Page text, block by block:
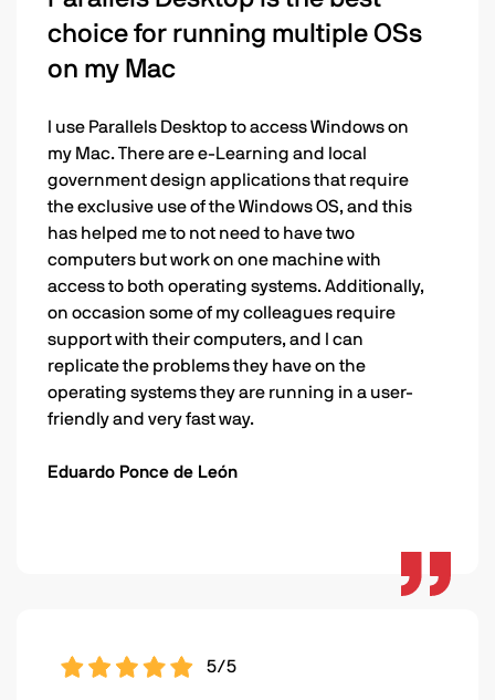
choice for running multiple OSs
on my Mac
I use Parallels Desktop to access Windows on
my Mac. There are e-Learning and local
government design applications that require
the exclusive use of the Windows OS, and this
has helped me to not need to have two
computers but work on one machine with
access to both operating systems. Additionally,
on occasion some of my colleagues require
support with their computers, and I can
replicate the problems they have on the
operating systems they are running in a user-
friendly and very fast way.
Eduardo Ponce de León
5/5